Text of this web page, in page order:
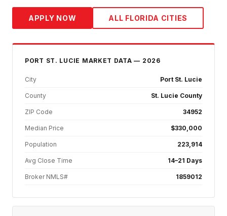
APPLY NOW ALL FLORIDA CITIES
PORT ST. LUCIE MARKET DATA — 2026
City Port St. Lucie
County St. Lucie County
ZIP Code 34952
Median Price $330,000
Population 223,914
Avg Close Time 14–21 Days
Broker NMLS# 1859012